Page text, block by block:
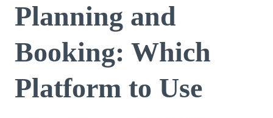
Planning and
Booking: Which
Platform to Use